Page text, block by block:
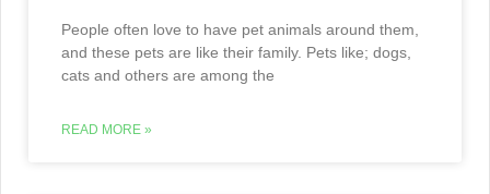
People often love to have pet animals around them,
and these pets are like their family. Pets like; dogs,
cats and others are among the
READ MORE »